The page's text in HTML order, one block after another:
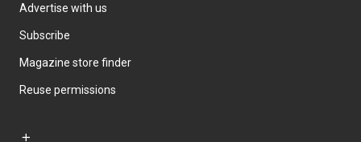
Advertise with us
Subscribe
Magazine store finder
Reuse permissions